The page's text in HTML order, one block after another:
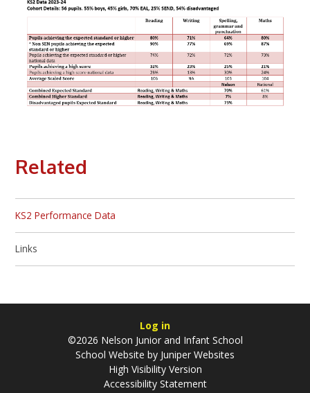
Related
KS2 Performance Data
Links
Log in
©2026 Nelson Junior and Infant School
School Website by Juniper Websites
High Visibility Version
Accessibility Statement